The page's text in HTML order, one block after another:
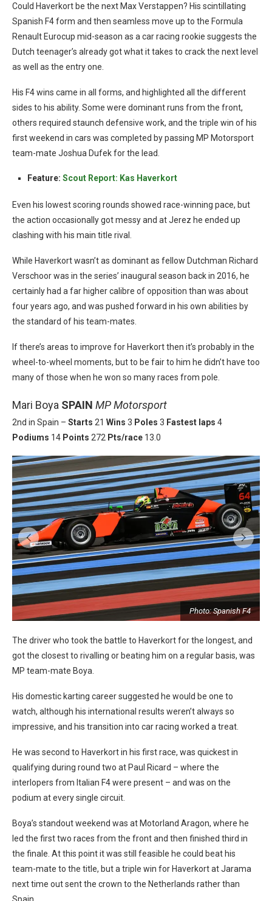
Could Haverkort be the next Max Verstappen? His scintillating
Spanish F4 form and then seamless move up to the Formula
Renault Eurocup mid-season as a car racing rookie suggests the
Dutch teenager’s already got what it takes to crack the next level
as well as the entry one.
His F4 wins came in all forms, and highlighted all the different
sides to his ability. Some were dominant runs from the front,
others required staunch defensive work, and the triple win of his
first weekend in cars was completed by passing MP Motorsport
team-mate Joshua Dufek for the lead.
Feature: Scout Report: Kas Haverkort
Even his lowest scoring rounds showed race-winning pace, but
the action occasionally got messy and at Jerez he ended up
clashing with his main title rival.
While Haverkort wasn’t as dominant as fellow Dutchman Richard
Verschoor was in the series’ inaugural season back in 2016, he
certainly had a far higher calibre of opposition than was about
four years ago, and was pushed forward in his own abilities by
the standard of his team-mates.
If there’s areas to improve for Haverkort then it’s probably in the
wheel-to-wheel moments, but to be fair to him he didn’t have too
many of those when he won so many races from pole.
Mari Boya SPAIN MP Motorsport
2nd in Spain – Starts 21 Wins 3 Poles 3 Fastest laps 4
Podiums 14 Points 272 Pts/race 13.0
Photo: Spanish F4
The driver who took the battle to Haverkort for the longest, and
got the closest to rivalling or beating him on a regular basis, was
MP team-mate Boya.
His domestic karting career suggested he would be one to
watch, although his international results weren’t always so
impressive, and his transition into car racing worked a treat.
He was second to Haverkort in his first race, was quickest in
qualifying during round two at Paul Ricard – where the
interlopers from Italian F4 were present – and was on the
podium at every single circuit.
Boya’s standout weekend was at Motorland Aragon, where he
led the first two races from the front and then finished third in
the finale. At this point it was still feasible he could beat his
team-mate to the title, but a triple win for Haverkort at Jarama
next time out sent the crown to the Netherlands rather than